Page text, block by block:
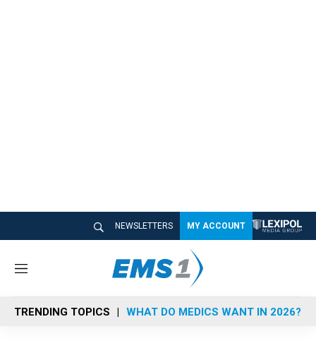
NEWSLETTERS MY ACCOUNT
M
n
u
TRENDING TOPICS WHAT DO MEDICS WANT IN 2026?